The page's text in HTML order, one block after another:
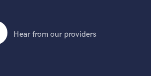
Hear from our providers